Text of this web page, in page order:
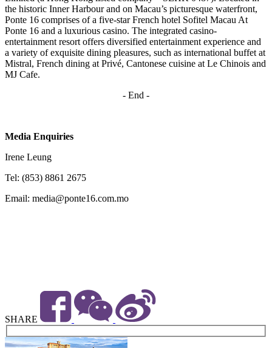
the historic Inner Harbour and on Macau’s picturesque waterfront,
Ponte 16 comprises of a five-star French hotel Sofitel Macau At
Ponte 16 and a luxurious casino. The integrated casino-
entertainment resort offers diversified entertainment experience and
a variety of exquisite dining pleasures, such as international buffet at
Mistral, French dining at Privé, Cantonese cuisine at Le Chinois and
MJ Cafe.
- End -
Media Enquiries
Irene Leung
Tel: (853) 8861 2675
Email: media@ponte16.com.mo
SHARE